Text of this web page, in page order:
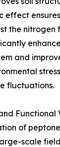
effect
the nitrogen
and
fluctuations.
Functional
of
scale